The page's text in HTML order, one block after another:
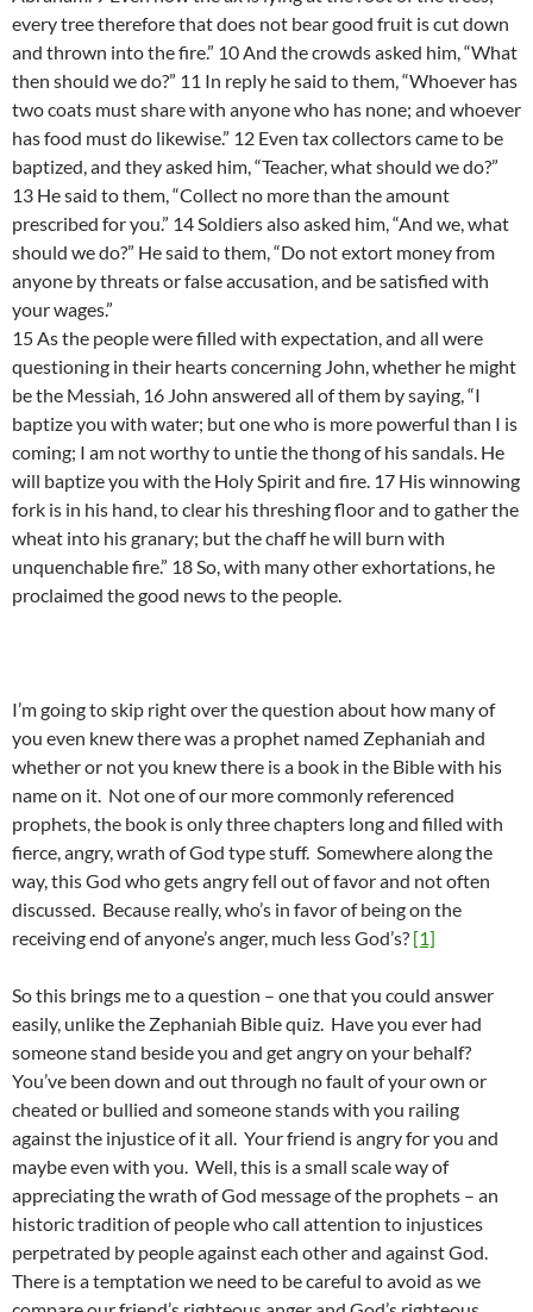
every tree therefore that does not bear good fruit is cut down
and thrown into the fire.” 10 And the crowds asked him, “What
then should we do?” 11 In reply he said to them, “Whoever has
two coats must share with anyone who has none; and whoever
has food must do likewise.” 12 Even tax collectors came to be
baptized, and they asked him, “Teacher, what should we do?”
13 He said to them, “Collect no more than the amount
prescribed for you.” 14 Soldiers also asked him, “And we, what
should we do?” He said to them, “Do not extort money from
anyone by threats or false accusation, and be satisfied with
your wages.”
15 As the people were filled with expectation, and all were
questioning in their hearts concerning John, whether he might
be the Messiah, 16 John answered all of them by saying, “I
baptize you with water; but one who is more powerful than I is
coming; I am not worthy to untie the thong of his sandals. He
will baptize you with the Holy Spirit and fire. 17 His winnowing
fork is in his hand, to clear his threshing floor and to gather the
wheat into his granary; but the chaff he will burn with
unquenchable fire.” 18 So, with many other exhortations, he
proclaimed the good news to the people.
I’m going to skip right over the question about how many of
you even knew there was a prophet named Zephaniah and
whether or not you knew there is a book in the Bible with his
name on it. Not one of our more commonly referenced
prophets, the book is only three chapters long and filled with
fierce, angry, wrath of God type stuff. Somewhere along the
way, this God who gets angry fell out of favor and not often
discussed. Because really, who’s in favor of being on the
receiving end of anyone’s anger, much less God’s? [1]
So this brings me to a question – one that you could answer
easily, unlike the Zephaniah Bible quiz. Have you ever had
someone stand beside you and get angry on your behalf?
You’ve been down and out through no fault of your own or
cheated or bullied and someone stands with you railing
against the injustice of it all. Your friend is angry for you and
maybe even with you. Well, this is a small scale way of
appreciating the wrath of God message of the prophets – an
historic tradition of people who call attention to injustices
perpetrated by people against each other and against God.
There is a temptation we need to be careful to avoid as we